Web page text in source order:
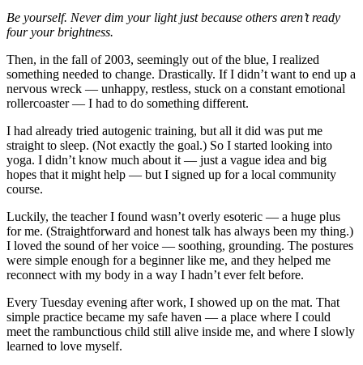
Be yourself. Never dim your light just because others aren’t ready
four your brightness.
Then, in the fall of 2003, seemingly out of the blue, I realized
something needed to change. Drastically. If I didn’t want to end up a
nervous wreck — unhappy, restless, stuck on a constant emotional
rollercoaster — I had to do something different.
I had already tried autogenic training, but all it did was put me
straight to sleep. (Not exactly the goal.) So I started looking into
yoga. I didn’t know much about it — just a vague idea and big
hopes that it might help — but I signed up for a local community
course.
Luckily, the teacher I found wasn’t overly esoteric — a huge plus
for me. (Straightforward and honest talk has always been my thing.)
I loved the sound of her voice — soothing, grounding. The postures
were simple enough for a beginner like me, and they helped me
reconnect with my body in a way I hadn’t ever felt before.
Every Tuesday evening after work, I showed up on the mat. That
simple practice became my safe haven — a place where I could
meet the rambunctious child still alive inside me, and where I slowly
learned to love myself.